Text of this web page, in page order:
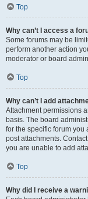
Top
Why can’t I access a
Some forums may be
perform another action
moderator or board
Top
Why can’t I add
Attachment permissions
basis. The board
for the specific forum you
post attachments.
you are unable to add
Top
Why did I receive a